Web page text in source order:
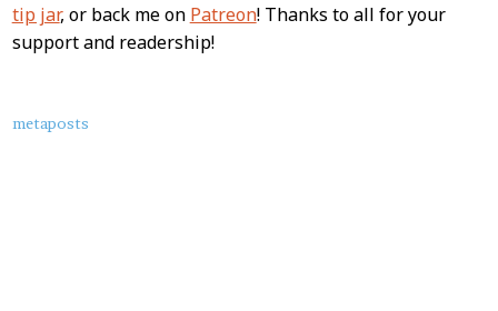
tip jar, or back me on Patreon! Thanks to all for your
support and readership!
About
metaposts